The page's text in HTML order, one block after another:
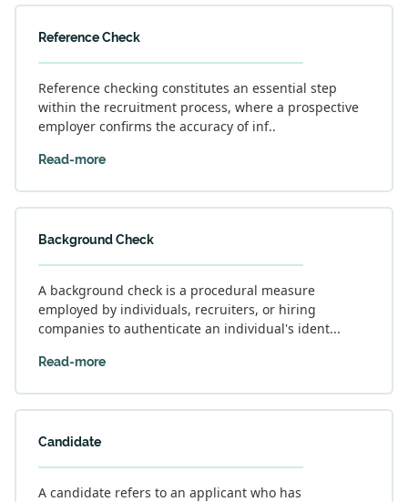
Reference Check
Reference checking constitutes an essential step
within the recruitment process, where a prospective
employer confirms the accuracy of inf..
Read-more
Background Check
A background check is a procedural measure
employed by individuals, recruiters, or hiring
companies to authenticate an individual's ident...
Read-more
Candidate
A candidate refers to an applicant who has